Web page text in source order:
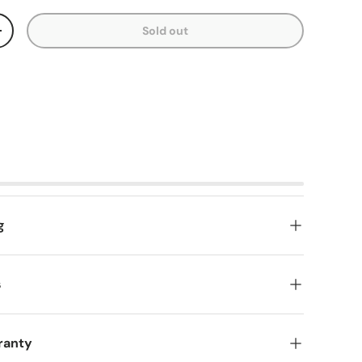
quantity Sold out